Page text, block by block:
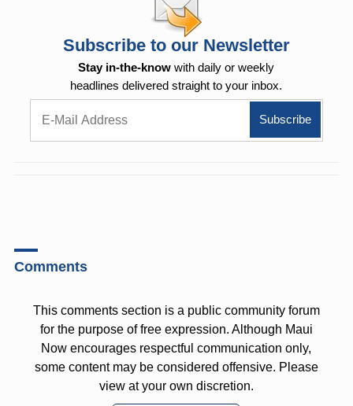
Subscribe to our Newsletter
Stay in-the-know with daily or weekly
headlines delivered straight to your inbox.
Comments
This comments section is a public community forum
for the purpose of free expression. Although Maui
Now encourages respectful communication only,
some content may be considered offensive. Please
view at your own discretion.